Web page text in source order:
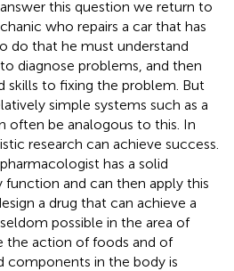
this question we return to
who repairs a car that has
do that he must understand
diagnose problems, and then
skills to fixing the problem. But
simple systems such as a
often be analogous to this. In
research can achieve success.
has a solid
function and can then apply this
a drug that can achieve a
possible in the area of
the action of foods and of
components in the body is